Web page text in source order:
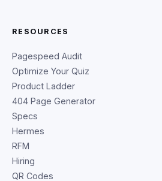
RESOURCES
Pagespeed Audit
Optimize Your Quiz
Product Ladder
404 Page Generator
Specs
Hermes
RFM
Hiring
QR Codes